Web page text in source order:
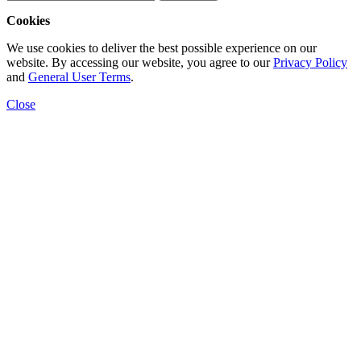
Cookies
We use cookies to deliver the best possible experience on our
website. By accessing our website, you agree to ourPrivacy Policy
and General User Terms.
Close